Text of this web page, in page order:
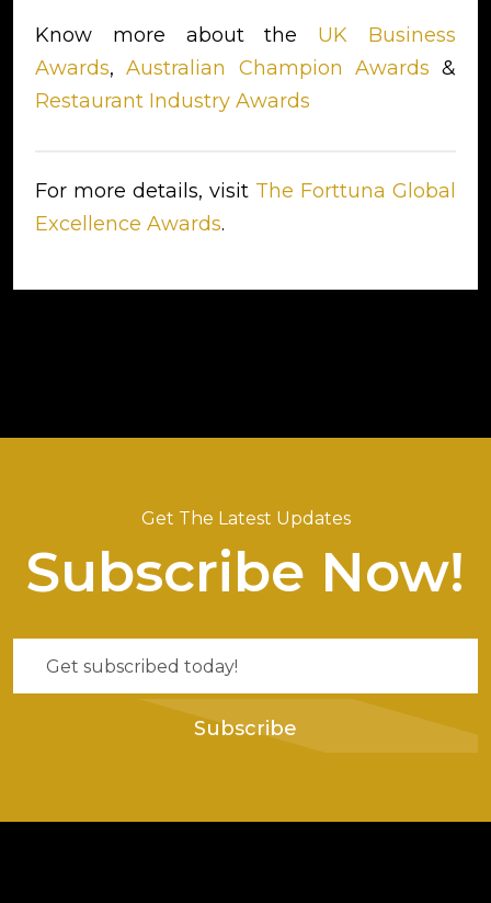
Know more about the UK Business
Awards,Australian Champion Awards &
Restaurant Industry Awards
For more details, visit The Forttuna Global
Excellence Awards.
Get The Latest Updates
Subscribe Now!
Subscribe